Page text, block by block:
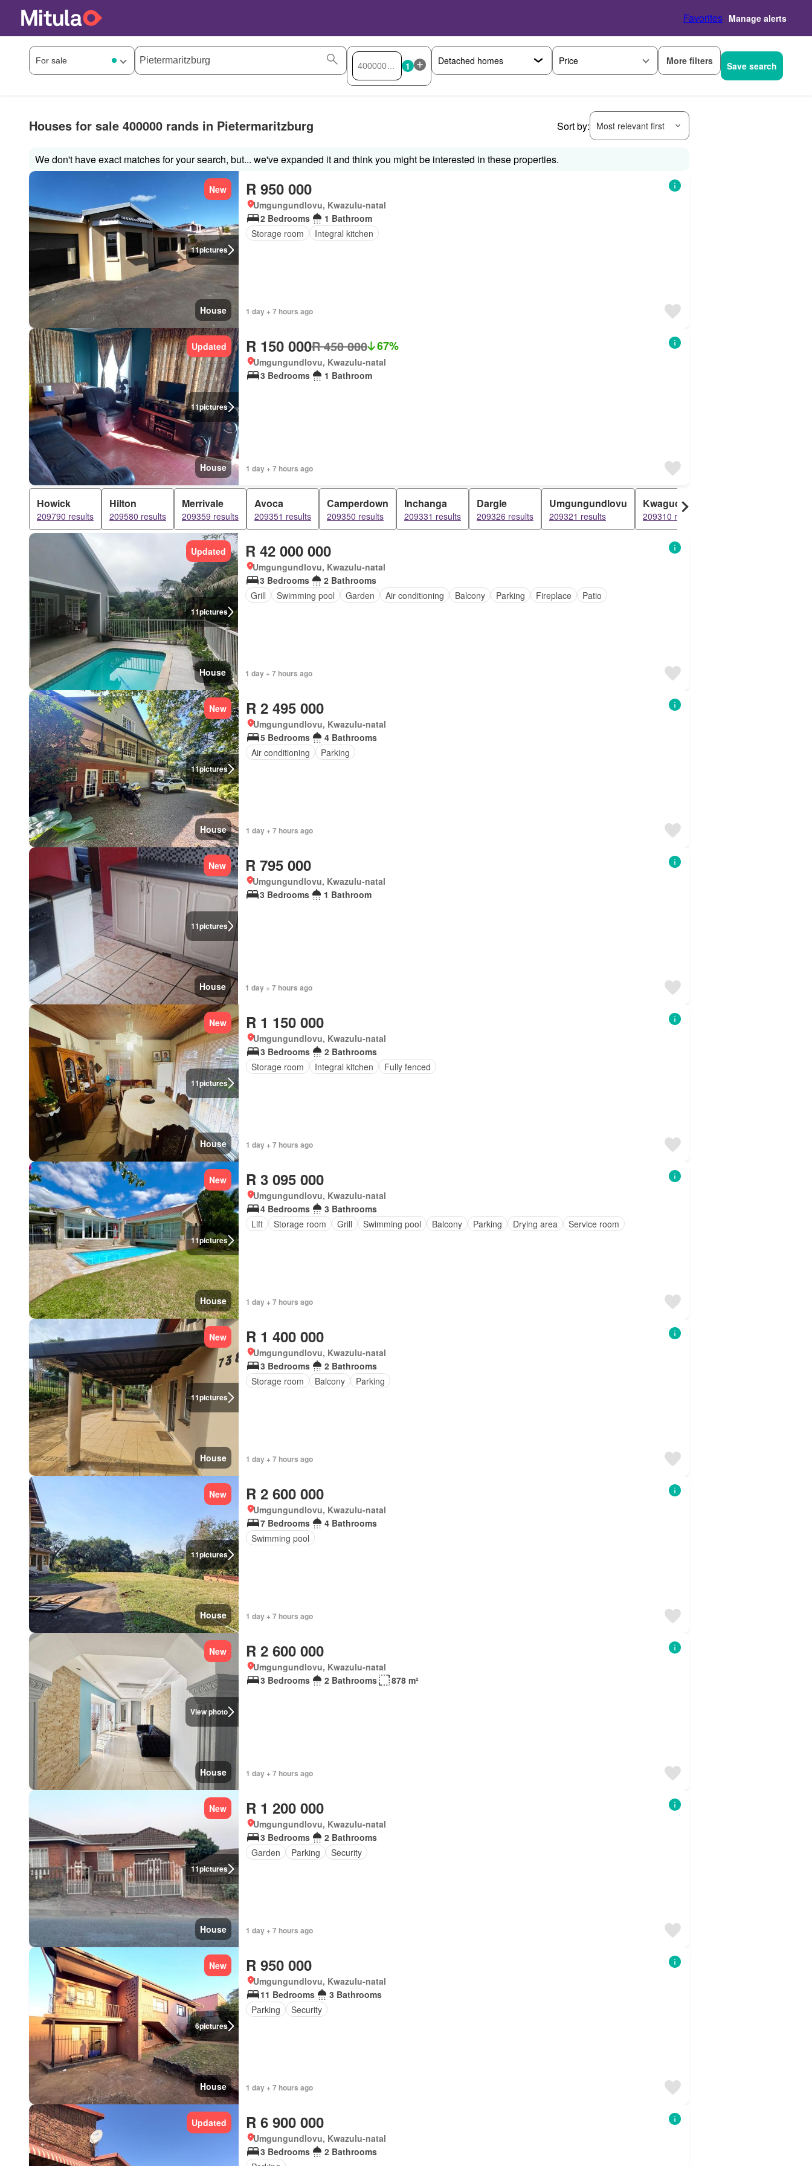
Favorites Manage alerts
1 Price More filters Save search
Houses for sale 400000 rands in Pietermaritzburg Sort by: Most relevant first
We don't have exact matches for your search, but... we've expanded it and think you might be interested in these properties.
11pictures
New
House
R 950 000
Umgungundlovu, Kwazulu-natal
2 Bedrooms
1 Bathroom
Storage room
Integral kitchen
1 day + 7 hours ago
11pictures
Updated
House
R 150 000R 450 000 67%
Umgungundlovu, Kwazulu-natal
3 Bedrooms
1 Bathroom
1 day + 7 hours ago
Howick
209790 results
Hilton
209580 results
Merrivale
209359 results
Avoca
209351 results
Camperdown
209350 results
Inchanga
209331 results
Dargle
209326 results
Umgungundlovu
209321 results
Kwaguqa
209310 results
11pictures
Updated
House
R 42 000 000
Umgungundlovu, Kwazulu-natal
3 Bedrooms
2 Bathrooms
Grill
Swimming pool Garden Air conditioning Balcony Parking Fireplace Patio
1 day + 7 hours ago
11pictures
New
House
R 2 495 000
Umgungundlovu, Kwazulu-natal
5 Bedrooms
4 Bathrooms
Air conditioning
Parking
1 day + 7 hours ago
11pictures
New
House
R 795 000
Umgungundlovu, Kwazulu-natal
3 Bedrooms
1 Bathroom
1 day + 7 hours ago
11pictures
New
House
R 1 150 000
Umgungundlovu, Kwazulu-natal
3 Bedrooms
2 Bathrooms
Storage room
Integral kitchen Fully fenced
1 day + 7 hours ago
11pictures
New
House
R 3 095 000
Umgungundlovu, Kwazulu-natal
4 Bedrooms
3 Bathrooms
Lift
Storage room Grill Swimming pool Balcony Parking Drying area Service room
1 day + 7 hours ago
11pictures
New
House
R 1 400 000
Umgungundlovu, Kwazulu-natal
3 Bedrooms
2 Bathrooms
Storage room
Balcony Parking
1 day + 7 hours ago
11pictures
New
House
R 2 600 000
Umgungundlovu, Kwazulu-natal
7 Bedrooms
4 Bathrooms
Swimming pool
1 day + 7 hours ago
View photo
New
House
R 2 600 000
Umgungundlovu, Kwazulu-natal
3 Bedrooms
2 Bathrooms 878 m²
1 day + 7 hours ago
11pictures
New
House
R 1 200 000
Umgungundlovu, Kwazulu-natal
3 Bedrooms
2 Bathrooms
Garden
Parking Security
1 day + 7 hours ago
6pictures
New
House
R 950 000
Umgungundlovu, Kwazulu-natal
11 Bedrooms
3 Bathrooms
Parking
Security
1 day + 7 hours ago
Updated R 6 900 000
Umgungundlovu, Kwazulu-natal
3 Bedrooms
2 Bathrooms